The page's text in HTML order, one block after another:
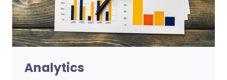
Analytics